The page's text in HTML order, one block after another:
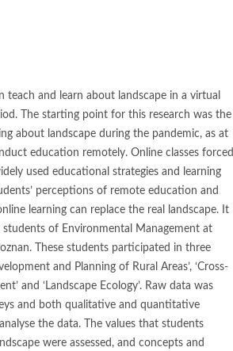
teach and learn about landscape in a virtual
The starting point for this research was the
about landscape during the pandemic, as at
education remotely. Online classes forced
used educational strategies and learning
perceptions of remote education and
learning can replace the real landscape. It
students of Environmental Management at
These students participated in three
and Planning of Rural Areas’, ‘Cross-
and ‘Landscape Ecology’. Raw data was
and both qualitative and quantitative
the data. The values that students
were assessed, and concepts and